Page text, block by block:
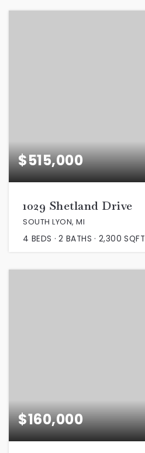
$515,000
1029 Shetland Drive
SOUTH LYON, MI
4 BEDS 2 BATHS 2,300 SQFT
$160,000